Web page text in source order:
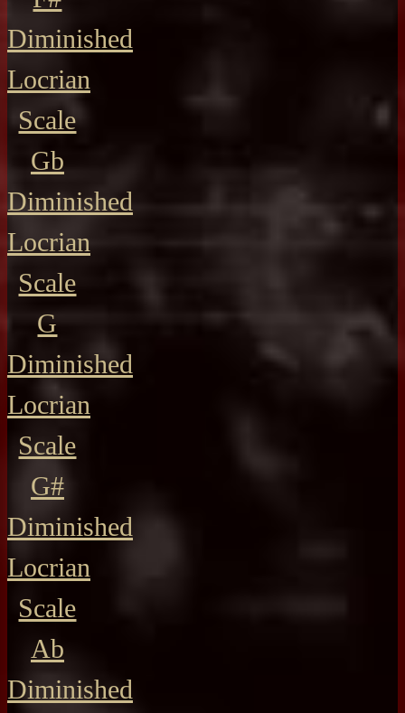
Diminished
Locrian
Scale
Gb
Diminished
Locrian
Scale
G
Diminished
Locrian
Scale
G#
Diminished
Locrian
Scale
Ab
Diminished